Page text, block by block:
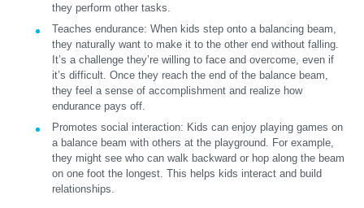
they perform other tasks.
Teaches endurance: When kids step onto a balancing beam,
they naturally want to make it to the other end without falling.
It’s a challenge they’re willing to face and overcome, even if
it’s difficult. Once they reach the end of the balance beam,
they feel a sense of accomplishment and realize how
endurance pays off.
Promotes social interaction: Kids can enjoy playing games on
a balance beam with others at the playground. For example,
they might see who can walk backward or hop along the beam
on one foot the longest. This helps kids interact and build
relationships.